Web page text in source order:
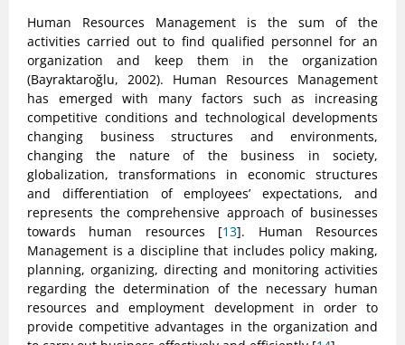
Human Resources Management is the sum of the
activities carried out to find qualified personnel for an
organization and keep them in the organization
(Bayraktaroğlu, 2002). Human Resources Management
has emerged with many factors such as increasing
competitive conditions and technological developments
changing business structures and environments,
changing the nature of the business in society,
globalization, transformations in economic structures
and differentiation of employees’ expectations, and
represents the comprehensive approach of businesses
towards human resources [13]. Human Resources
Management is a discipline that includes policy making,
planning, organizing, directing and monitoring activities
regarding the determination of the necessary human
resources and employment development in order to
provide competitive advantages in the organization and